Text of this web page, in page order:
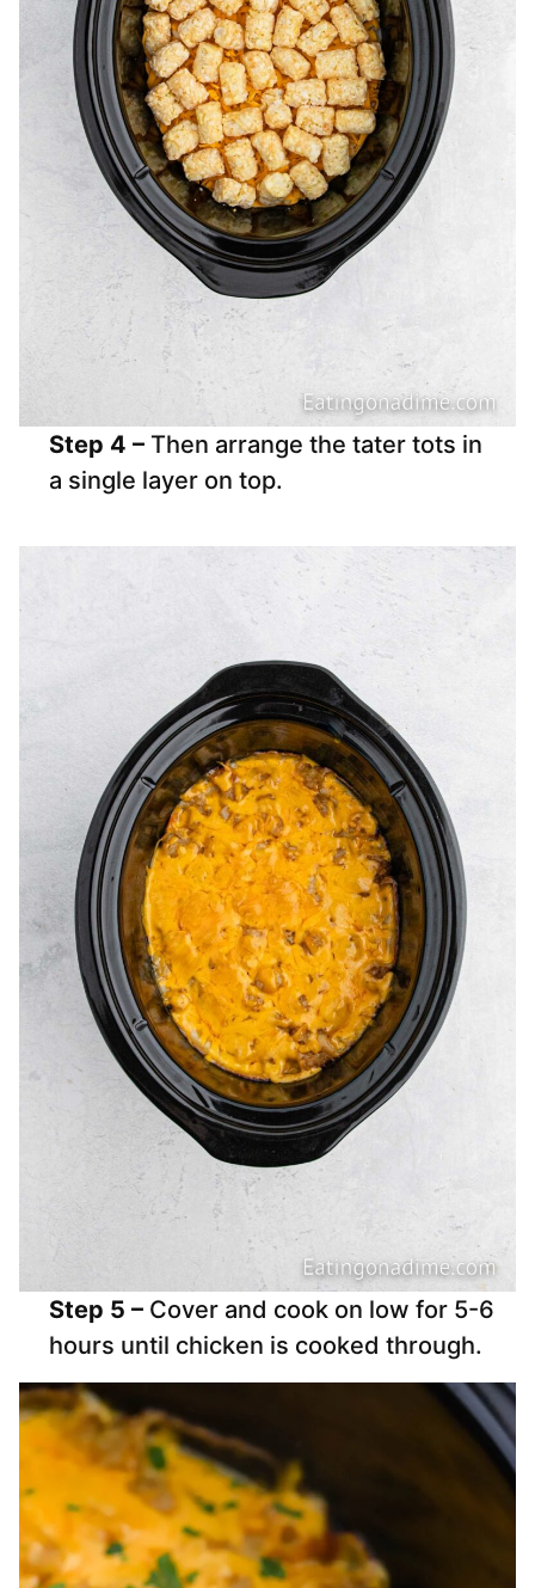
Step 4 – Then arrange the tater tots in
a single layer on top.
Step 5 – Cover and cook on low for 5-6
hours until chicken is cooked through.